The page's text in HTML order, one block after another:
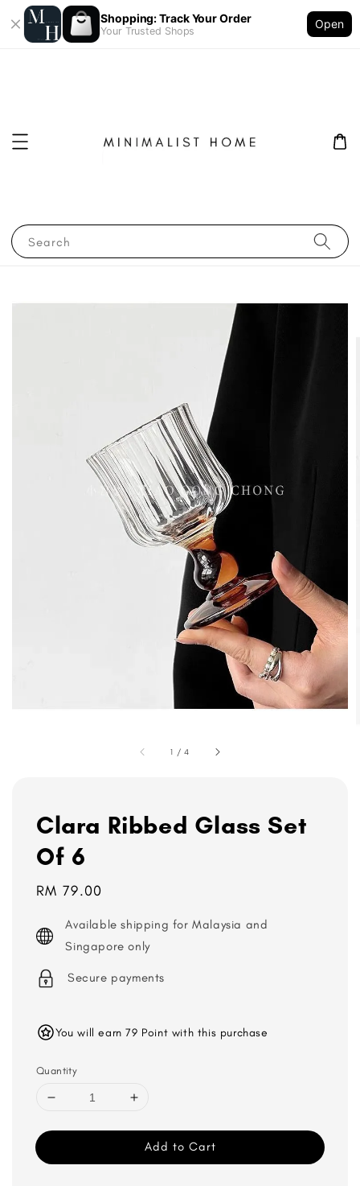
Shopping: Track Your Order
Your Trusted Shops
Open
Search
1 /4
Clara Ribbed Glass Set
Of 6
Regular
RM 79.00
Available shipping for Malaysia and
Singapore only
Secure payments
You will earn 79 Point with this purchase
Quantity
Add to Cart